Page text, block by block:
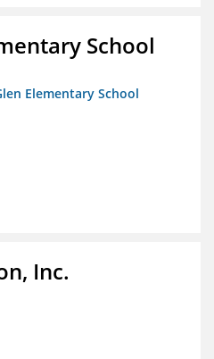
School
Elementary School
Inc.